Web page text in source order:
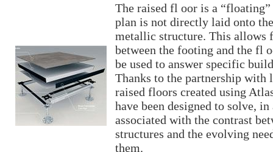
The raised fl oor is a
plan is not directly laid onto
metallic structure. This allows
between the footing and the fl
be used to answer specifiс
Thanks to the partnership with
raised floors created using
have been designed to solve,
associated with the contrast
structures and the evolving
them.